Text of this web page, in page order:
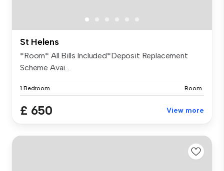
St Helens
*Room* All Bills Included*Deposit Replacement
Scheme Avai...
1 Bedroom Room
£ 650 View more